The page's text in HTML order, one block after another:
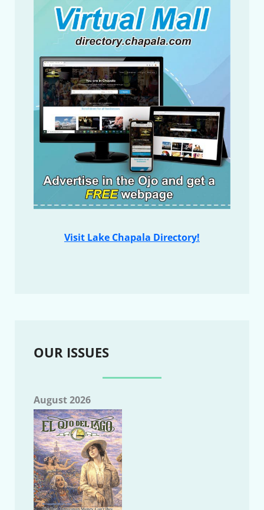
Visit Lake Chapala Directory!
OUR ISSUES
August 2026